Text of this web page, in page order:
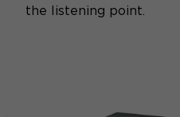
the listening point.